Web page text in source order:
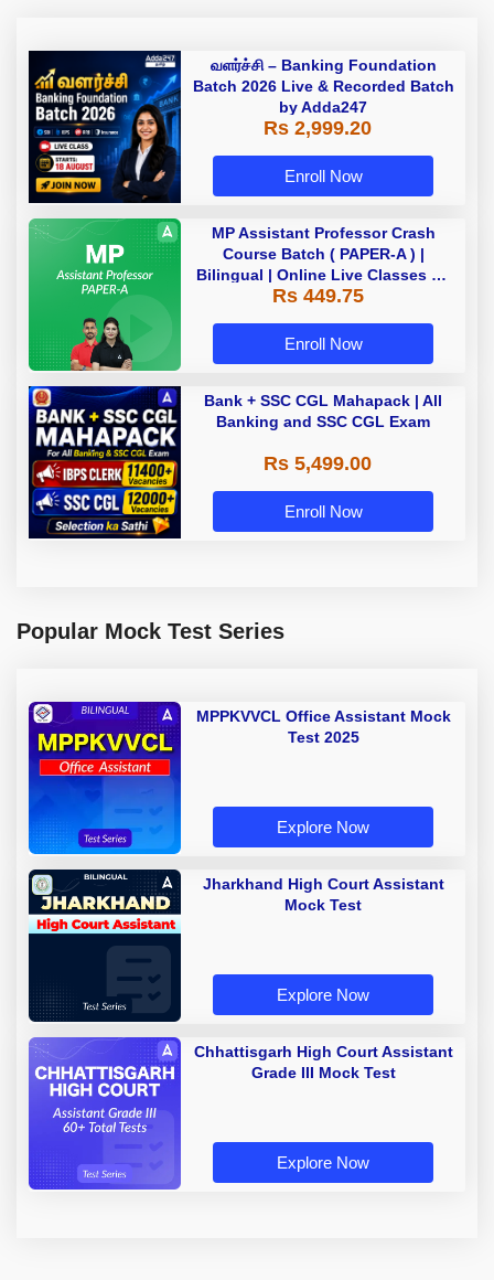
வளர்ச்சி – Banking Foundation
Batch 2026 Live & Recorded Batch
by Adda247
Rs 2,999.20
Enroll Now
MP Assistant Professor Crash
Course Batch ( PAPER-A ) |
Bilingual | Online Live Classes by
Adda 247
Rs 449.75
Enroll Now
Bank + SSC CGL Mahapack | All
Banking and SSC CGL Exam
Rs 5,499.00
Enroll Now
Popular Mock Test Series
MPPKVVCL Office Assistant Mock
Test 2025
Explore Now
Jharkhand High Court Assistant
Mock Test
Explore Now
Chhattisgarh High Court Assistant
Grade III Mock Test
Explore Now